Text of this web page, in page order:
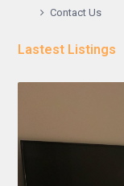
Contact Us
Lastest Listings